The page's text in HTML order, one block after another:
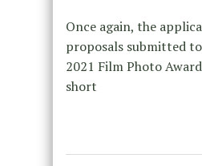
Once again, the
proposals submitted
2021 Film Photo
short